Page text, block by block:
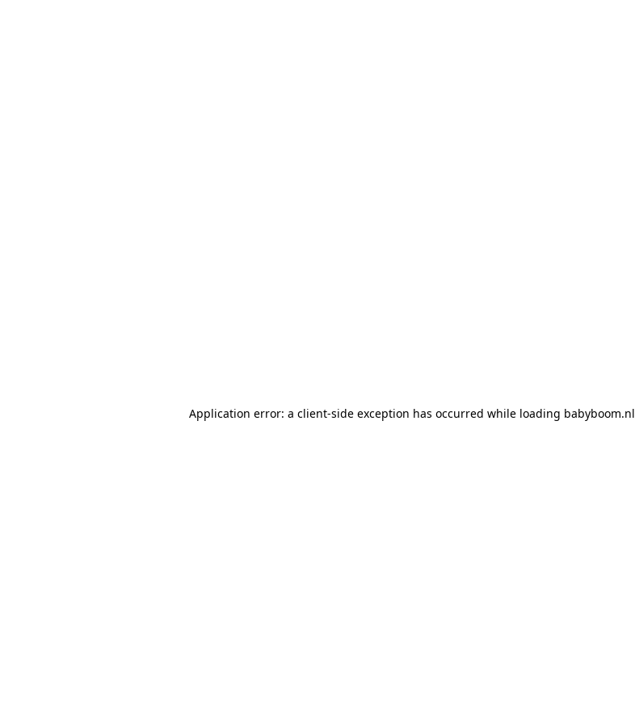
Application error: a client-side exception has occurred while loading babyboom.nl